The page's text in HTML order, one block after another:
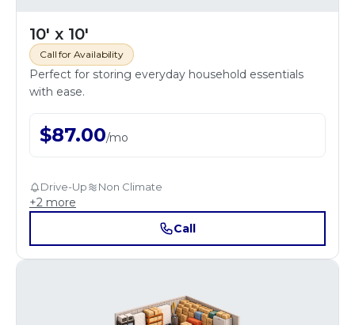
10' x 10'
Call for Availability
Perfect for storing everyday household essentials
with ease.
$87.00/mo
Drive-Up Non Climate
+2 more
Call